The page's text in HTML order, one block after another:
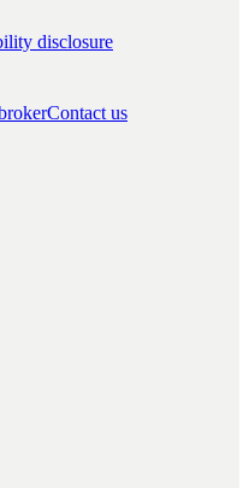
disclosure
Contact us